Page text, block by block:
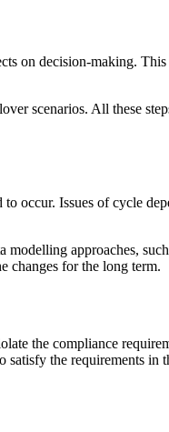
on decision-making.
scenarios. All these
occur. Issues of cycle
approaches,
changes for the long term.
the compliance
the requirements in